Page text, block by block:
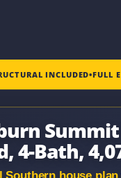
INCLUDED•FULL
4-Bath,